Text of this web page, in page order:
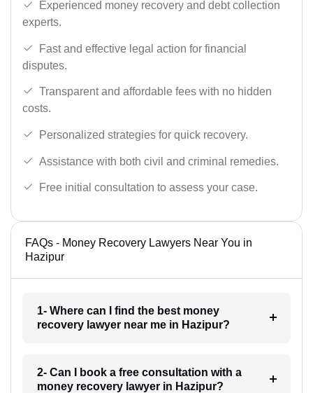
Experienced money recovery and debt collection
experts.
Fast and effective legal action for financial
disputes.
Transparent and affordable fees with no hidden
costs.
Personalized strategies for quick recovery.
Assistance with both civil and criminal remedies.
Free initial consultation to assess your case.
FAQs - Money Recovery Lawyers Near You in
Hazipur
1- Where can I find the best money
recovery lawyer near me in Hazipur?
2- Can I book a free consultation with a
money recovery lawyer in Hazipur?